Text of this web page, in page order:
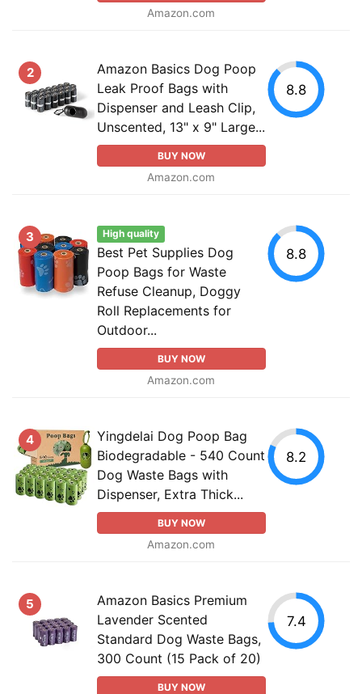
Amazon.com
2
Amazon Basics Dog Poop
Leak Proof Bags with
Dispenser and Leash Clip,
Unscented, 13" x 9" Large...
BUY NOW
Amazon.com
8.8
3 High quality
Best Pet Supplies Dog
Poop Bags for Waste
Refuse Cleanup, Doggy
Roll Replacements for
Outdoor...
BUY NOW
Amazon.com
8.8
4
Yingdelai Dog Poop Bag
Biodegradable - 540 Count
Dog Waste Bags with
Dispenser, Extra Thick...
BUY NOW
Amazon.com
8.2
5
Amazon Basics Premium
Lavender Scented
Standard Dog Waste Bags,
300 Count (15 Pack of 20)
BUY NOW
7.4